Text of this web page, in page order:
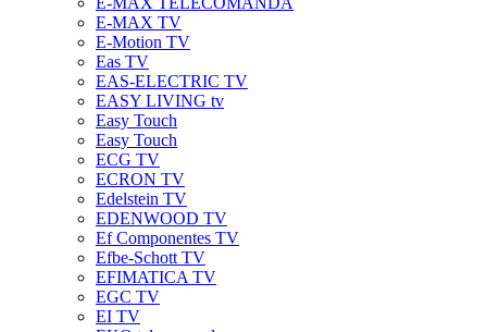
E-MAX TV
E-Motion TV
Eas TV
EAS-ELECTRIC TV
EASY LIVING tv
Easy Touch
Easy Touch
ECG TV
ECRON TV
Edelstein TV
EDENWOOD TV
Ef Componentes TV
Efbe-Schott TV
EFIMATICA TV
EGC TV
EI TV